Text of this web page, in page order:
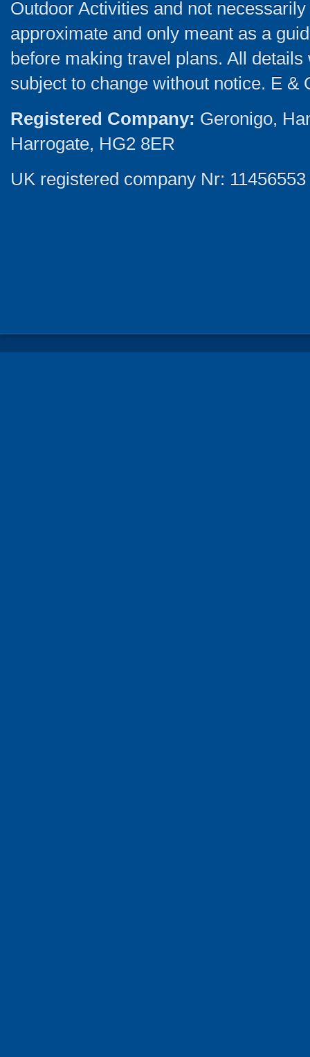
Outdoor Activities and not
approximate and only meant as a
before making travel plans. All
subject to change without notice. E &
Registered Company: Geronigo,
Harrogate, HG2 8ER
UK registered company Nr: